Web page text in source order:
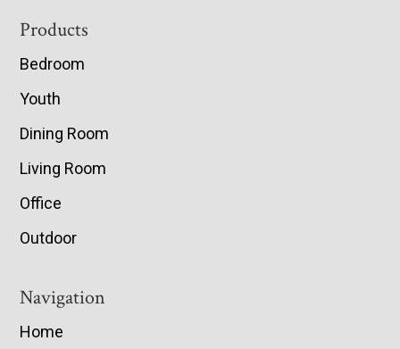
Footer
Products
Bedroom
Youth
Dining Room
Living Room
Office
Outdoor
Navigation
Home